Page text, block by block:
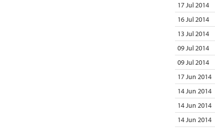
17 Jul 2014
16 Jul 2014
13 Jul 2014
09 Jul 2014
09 Jul 2014
17 Jun 2014
14 Jun 2014
14 Jun 2014
14 Jun 2014